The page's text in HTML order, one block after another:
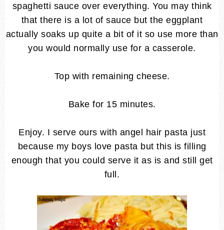
spaghetti sauce over everything. You may think
that there is a lot of sauce but the eggplant
actually soaks up quite a bit of it so use more than
you would normally use for a casserole.
Top with remaining cheese.
Bake for 15 minutes.
Enjoy. I serve ours with angel hair pasta just
because my boys love pasta but this is filling
enough that you could serve it as is and still get
full.